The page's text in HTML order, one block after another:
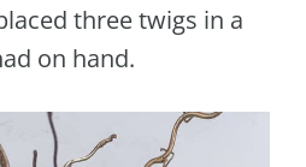
three twigs in a
on hand.